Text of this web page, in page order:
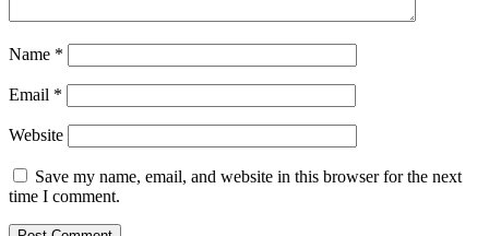
Name *
Email *
Website
Save my name, email, and website in this browser for the next
time I comment.